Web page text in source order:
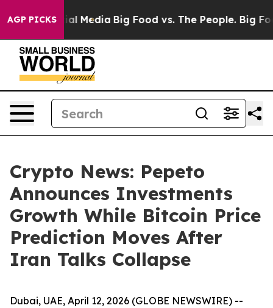
AGP PICKS
Social Media Big Food vs. The People. Big Food’s
Crypto News: Pepeto
Announces Investments
Growth While Bitcoin Price
Prediction Moves After
Iran Talks Collapse
Dubai, UAE, April 12, 2026 (GLOBE NEWSWIRE) --